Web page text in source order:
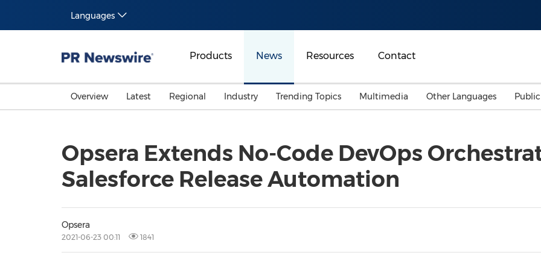
Languages
Products News Resources Contact
Overview Latest Regional
Malaysia
Industry
Energy
Trending Topics
Investment & Financing
Multimedia Other Languages
Opsera Extends No-Code DevOps
Salesforce Release Automation
Opsera
2021-06-23 00:11 1841